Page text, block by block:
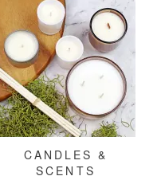
CANDLES &
SCENTS